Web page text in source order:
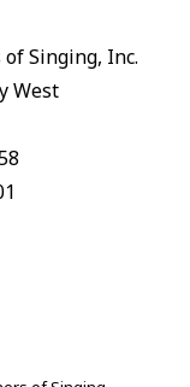
Singing, Inc.
West